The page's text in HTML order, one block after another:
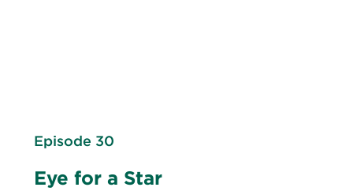
Episode 30
Eye for a Star